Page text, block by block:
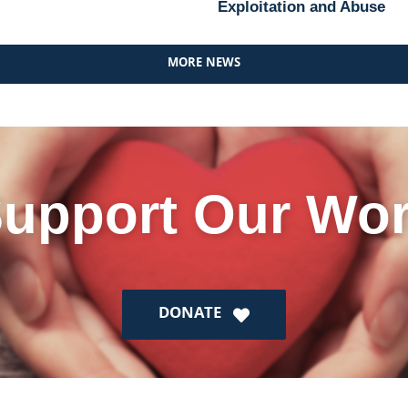
Exploitation and Abuse
MORE NEWS
Our
DONATE